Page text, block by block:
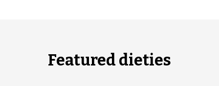
Featured dieties